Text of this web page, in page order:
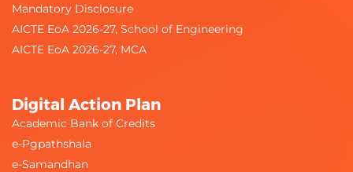
Mandatory Disclosure
AICTE EoA 2026-27, School of Engineering
AICTE EoA 2026-27, MCA
Digital Action Plan
Academic Bank of Credits
e-Pgpathshala
e-Samandhan